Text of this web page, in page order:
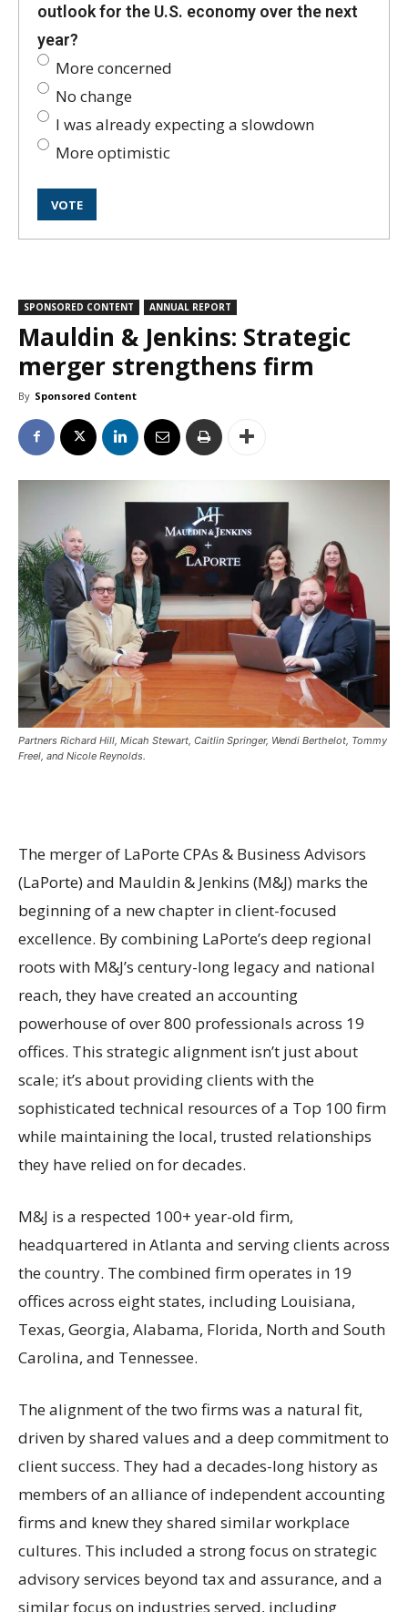
outlook for the U.S. economy over the next
year?
More concerned
No change
I was already expecting a slowdown
More optimistic
SPONSORED CONTENT ANNUAL REPORT
Mauldin & Jenkins: Strategic
merger strengthens firm
By Sponsored Content
Partners Richard Hill, Micah Stewart, Caitlin Springer, Wendi Berthelot, Tommy
Freel, and Nicole Reynolds.
The merger of LaPorte CPAs & Business Advisors
(LaPorte) and Mauldin & Jenkins (M&J) marks the
beginning of a new chapter in client-focused
excellence. By combining LaPorte’s deep regional
roots with M&J’s century-long legacy and national
reach, they have created an accounting
powerhouse of over 800 professionals across 19
offices. This strategic alignment isn’t just about
scale; it’s about providing clients with the
sophisticated technical resources of a Top 100 firm
while maintaining the local, trusted relationships
they have relied on for decades.
M&J is a respected 100+ year-old firm,
headquartered in Atlanta and serving clients across
the country. The combined firm operates in 19
offices across eight states, including Louisiana,
Texas, Georgia, Alabama, Florida, North and South
Carolina, and Tennessee.
The alignment of the two firms was a natural fit,
driven by shared values and a deep commitment to
client success. They had a decades-long history as
members of an alliance of independent accounting
firms and knew they shared similar workplace
cultures. This included a strong focus on strategic
advisory services beyond tax and assurance, and a
similar focus on industries served, including